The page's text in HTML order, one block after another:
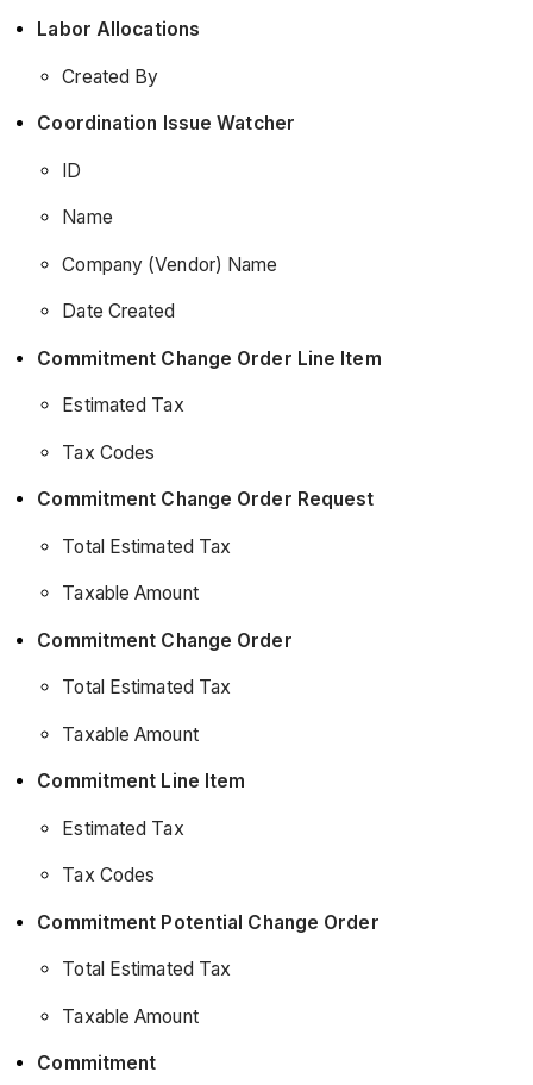
Labor Allocations
Created By
Coordination Issue Watcher
ID
Name
Company (Vendor) Name
Date Created
Commitment Change Order Line Item
Estimated Tax
Tax Codes
Commitment Change Order Request
Total Estimated Tax
Taxable Amount
Commitment Change Order
Total Estimated Tax
Taxable Amount
Commitment Line Item
Estimated Tax
Tax Codes
Commitment Potential Change Order
Total Estimated Tax
Taxable Amount
Commitment